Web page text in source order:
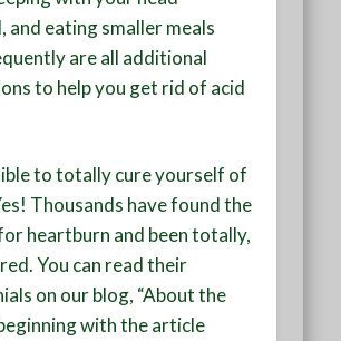
and eating smaller meals
are all additional
to help you get rid of acid
to totally cure yourself of
Thousands have found the
heartburn and been totally,
You can read their
on our blog, “About the
with the article